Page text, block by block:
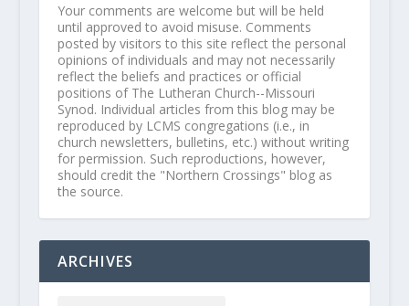
Your comments are welcome but will be held
until approved to avoid misuse. Comments
posted by visitors to this site reflect the personal
opinions of individuals and may not necessarily
reflect the beliefs and practices or official
positions of The Lutheran Church--Missouri
Synod. Individual articles from this blog may be
reproduced by LCMS congregations (i.e., in
church newsletters, bulletins, etc.) without writing
for permission. Such reproductions, however,
should credit the "Northern Crossings" blog as
the source.
ARCHIVES